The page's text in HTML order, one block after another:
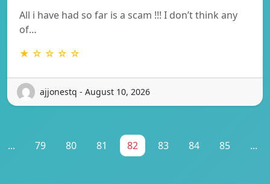
All i have had so far is a scam !!! I don’t think any
of…
★ ☆ ☆ ☆ ☆
ajjonestq - August 10, 2026
... 79 80 81 82 83 84 85 ...